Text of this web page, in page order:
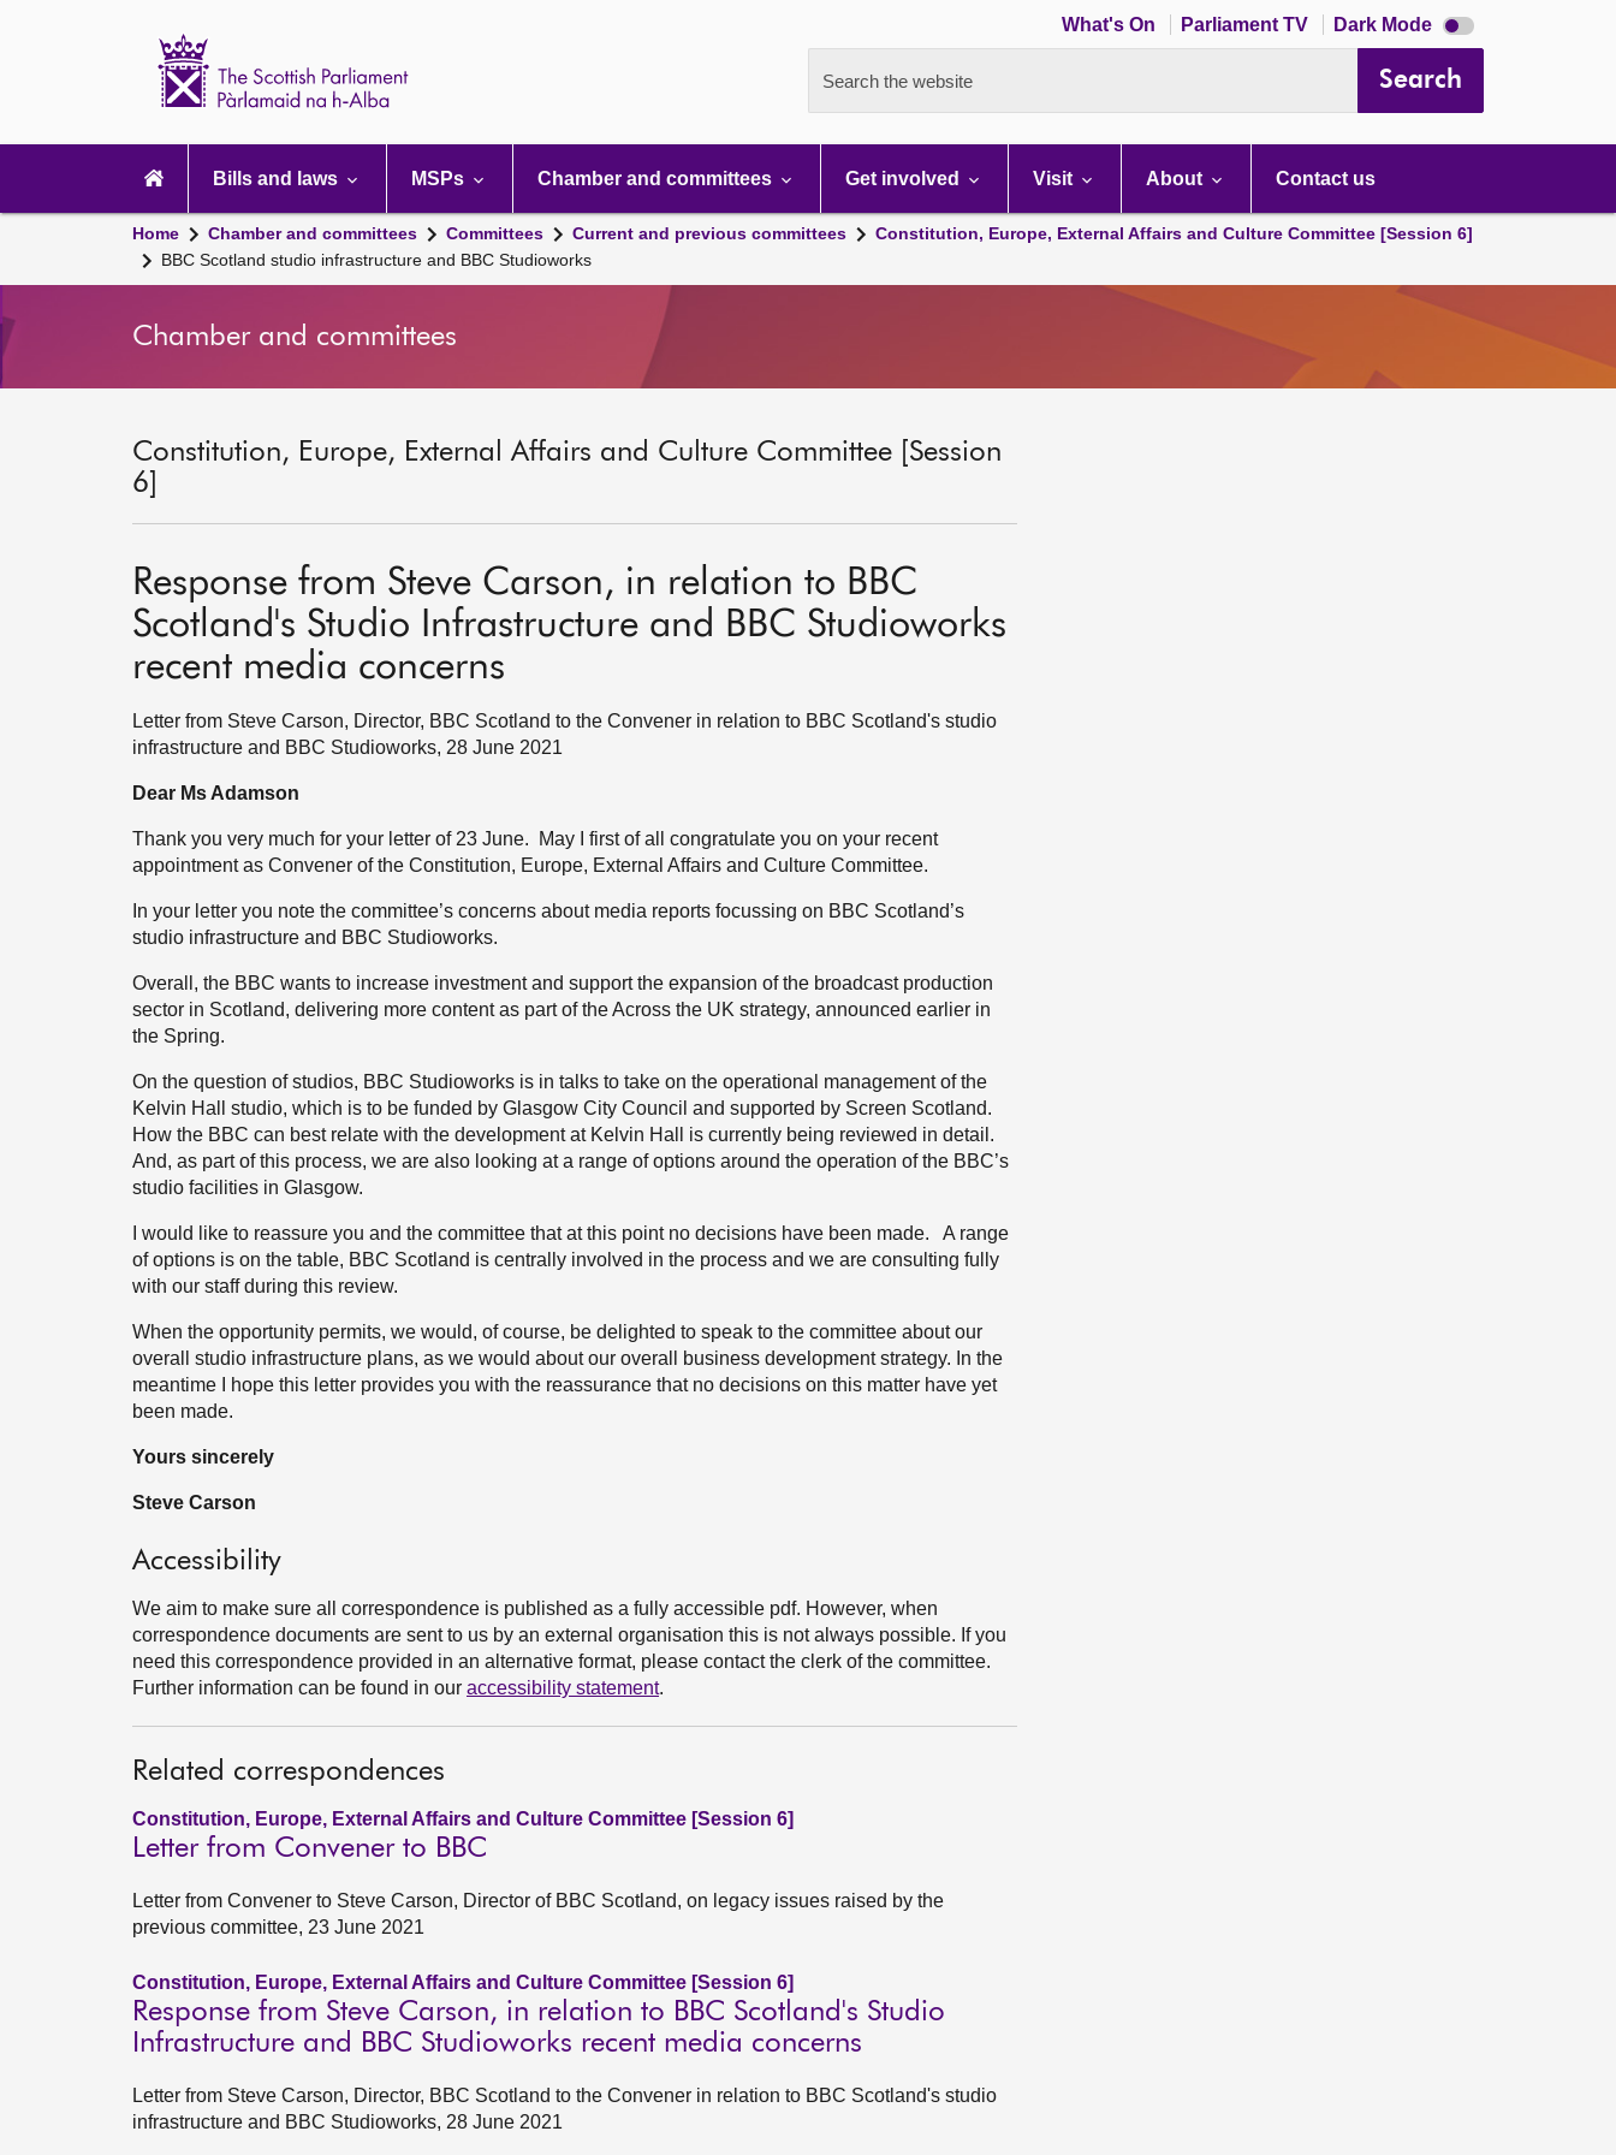
What's On Parliament TV Dark Mode Dark
mode
Search the website Search
navigation
Bills and laws MSPs Chamber and committees Get involved Visit About Contact us
Home Chamber and committees Committees Current and previous committees
Constitution, Europe, External Affairs and Culture Committee [Session 6]
BBC Scotland studio infrastructure and BBC Studioworks
Chamber and committees
Constitution, Europe, External Affairs and Culture Committee [Session
6]
Response from Steve Carson, in relation to BBC
Scotland's Studio Infrastructure and BBC Studioworks
recent media concerns
Letter from Steve Carson, Director, BBC Scotland to the Convener in relation to BBC Scotland's studio
infrastructure and BBC Studioworks, 28 June 2021
Dear Ms Adamson
Thank you very much for your letter of 23 June. May I first of all congratulate you on your recent
appointment as Convener of the Constitution, Europe, External Affairs and Culture Committee.
In your letter you note the committee’s concerns about media reports focussing on BBC Scotland’s
studio infrastructure and BBC Studioworks.
Overall, the BBC wants to increase investment and support the expansion of the broadcast production
sector in Scotland, delivering more content as part of the Across the UK strategy, announced earlier in
the Spring.
On the question of studios, BBC Studioworks is in talks to take on the operational management of the
Kelvin Hall studio, which is to be funded by Glasgow City Council and supported by Screen Scotland.
How the BBC can best relate with the development at Kelvin Hall is currently being reviewed in detail.
And, as part of this process, we are also looking at a range of options around the operation of the BBC’s
studio facilities in Glasgow.
I would like to reassure you and the committee that at this point no decisions have been made. A range
of options is on the table, BBC Scotland is centrally involved in the process and we are consulting fully
with our staff during this review.
When the opportunity permits, we would, of course, be delighted to speak to the committee about our
overall studio infrastructure plans, as we would about our overall business development strategy. In the
meantime I hope this letter provides you with the reassurance that no decisions on this matter have yet
been made.
Yours sincerely
Steve Carson
Accessibility
We aim to make sure all correspondence is published as a fully accessible pdf. However, when
correspondence documents are sent to us by an external organisation this is not always possible. If you
need this correspondence provided in an alternative format, please contact the clerk of the committee.
Further information can be found in our accessibility statement.
Related correspondences
Constitution, Europe, External Affairs and Culture Committee [Session 6]
Letter from Convener to BBC
Letter from Convener to Steve Carson, Director of BBC Scotland, on legacy issues raised by the
previous committee, 23 June 2021
Constitution, Europe, External Affairs and Culture Committee [Session 6]
Response from Steve Carson, in relation to BBC Scotland's Studio
Infrastructure and BBC Studioworks recent media concerns
Letter from Steve Carson, Director, BBC Scotland to the Convener in relation to BBC Scotland's studio
infrastructure and BBC Studioworks, 28 June 2021